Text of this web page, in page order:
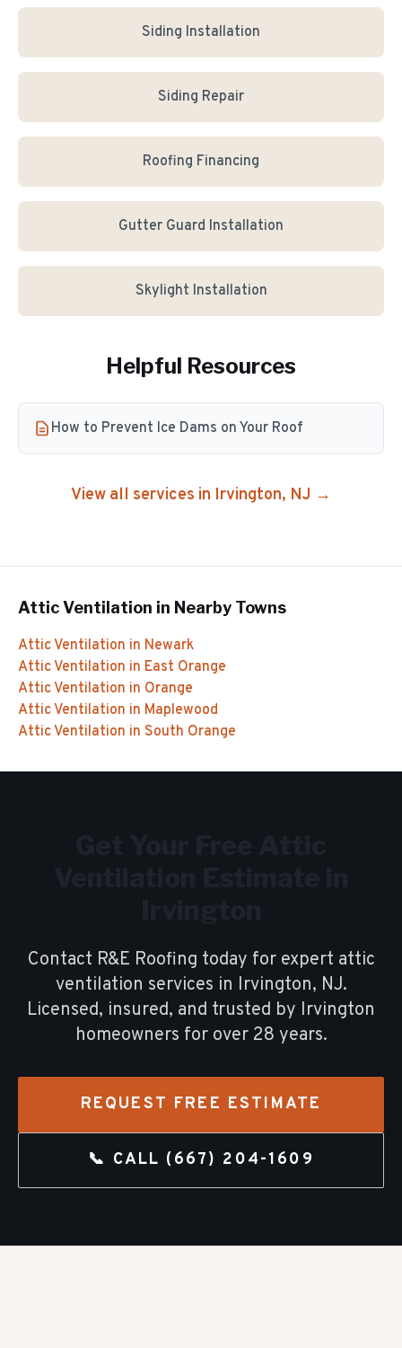
Siding Installation
Siding Repair
Roofing Financing
Gutter Guard Installation
Skylight Installation
Helpful Resources
How to Prevent Ice Dams on Your Roof
View all services in Irvington, NJ →
Attic Ventilation in Nearby Towns
Attic Ventilation in Newark
Attic Ventilation in East Orange
Attic Ventilation in Orange
Attic Ventilation in Maplewood
Attic Ventilation in South Orange
Contact R&E Roofing today for expert attic
ventilation services in Irvington, NJ.
Licensed, insured, and trusted by Irvington
homeowners for over 28 years.
REQUEST FREE ESTIMATE
📞 CALL (667) 204-1609